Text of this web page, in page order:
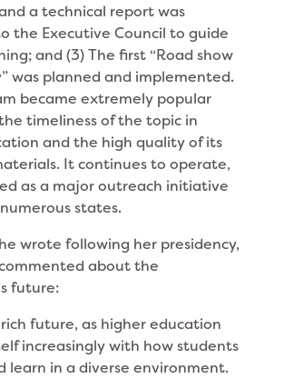
a technical report was
the Executive Coun­cil to guide
and (3) The first “Road­ show
was planned and implemented.
became extremely popular
timeliness of the topic in
and the high quality of its
It continues to operate,
as a major outreach initiative
states.
wrote following her presidency,
about the
future:
rich future, as higher education
increasingly with how students
learn in a diverse environment.